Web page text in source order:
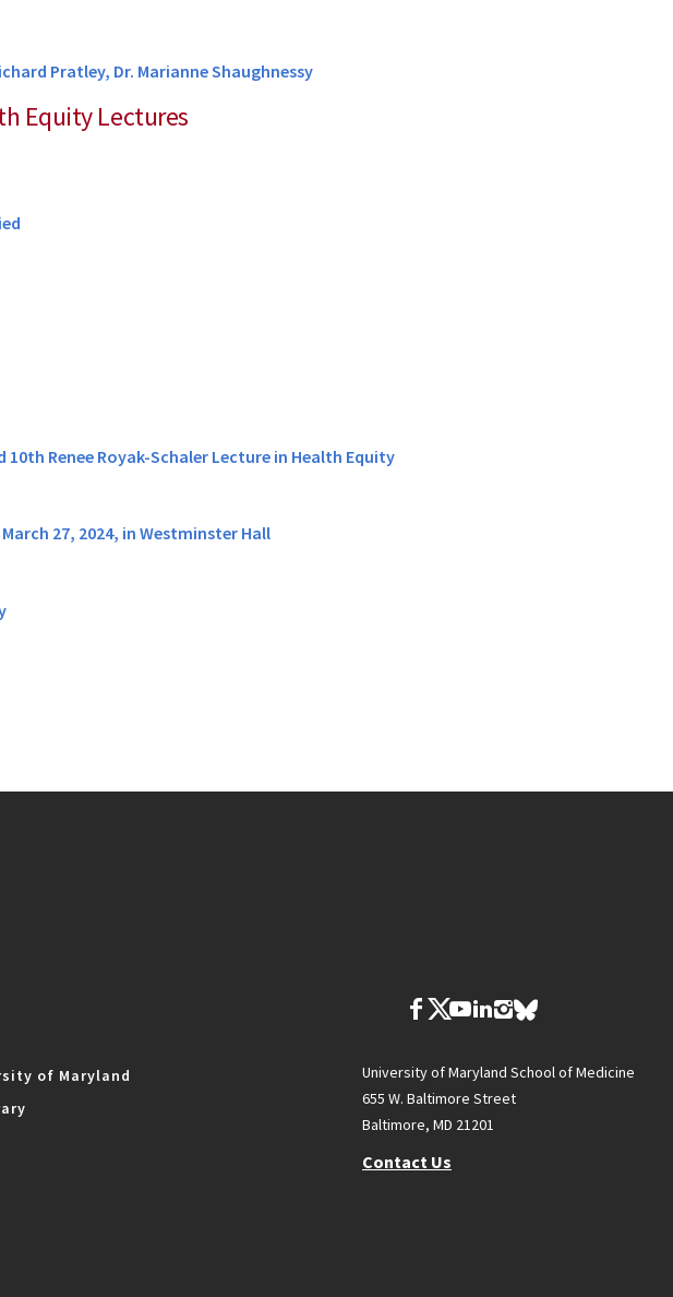
Pratley, Dr. Marianne Shaughnessy
Equity Lectures
Renee Royak-Schaler Lecture in Health Equity
27, 2024, in Westminster Hall
of Maryland
University of Maryland School of Medicine
655 W. Baltimore Street
Baltimore, MD 21201
Contact Us